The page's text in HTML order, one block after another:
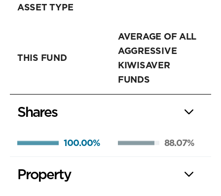
ASSET TYPE
THIS FUND
AVERAGE OF ALL
AGGRESSIVE
KIWISAVER
FUNDS
Shares
100.00% 88.07%
Property